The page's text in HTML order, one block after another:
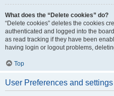
What does the “Delete cookies” do?
“Delete cookies” deletes the cookies
authenticated and logged into the
as read tracking if they have been
having login or logout problems,
Top
User Preferences and settings